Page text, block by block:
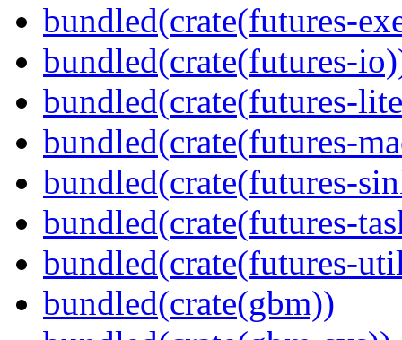
bundled(crate(futures-
bundled(crate(futures-
bundled(crate(futures-
bundled(crate(futures-
bundled(crate(futures-
bundled(crate(futures-
bundled(crate(futures-
bundled(crate(gbm))